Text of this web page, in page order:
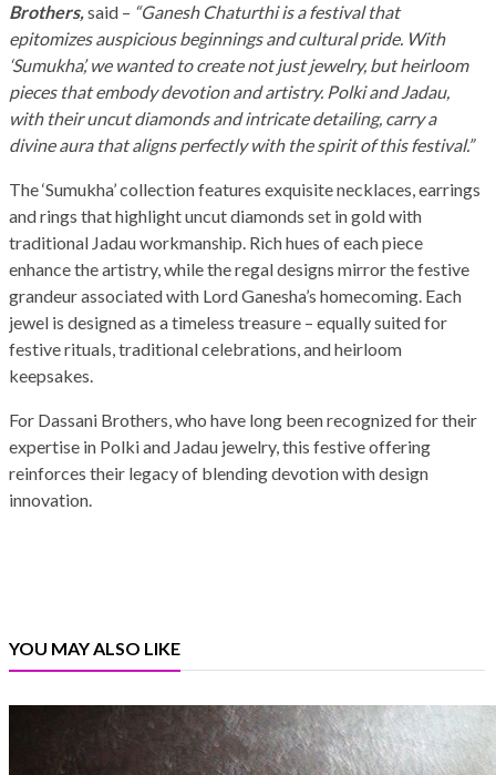
Brothers,said – “Ganesh Chaturthi is a festival that
epitomizes auspicious beginnings and cultural pride. With
‘Sumukha’, we wanted to create not just jewelry, but heirloom
pieces that embody devotion and artistry. Polki and Jadau,
with their uncut diamonds and intricate detailing, carry a
divine aura that aligns perfectly with the spirit of this festival.”
The ‘Sumukha’ collection features exquisite necklaces, earrings
and rings that highlight uncut diamonds set in gold with
traditional Jadau workmanship. Rich hues of each piece
enhance the artistry, while the regal designs mirror the festive
grandeur associated with Lord Ganesha’s homecoming. Each
jewel is designed as a timeless treasure – equally suited for
festive rituals, traditional celebrations, and heirloom
keepsakes.
For Dassani Brothers, who have long been recognized for their
expertise in Polki and Jadau jewelry, this festive offering
reinforces their legacy of blending devotion with design
innovation.
YOU MAY ALSO LIKE